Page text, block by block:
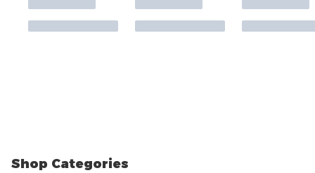
Shop Categories